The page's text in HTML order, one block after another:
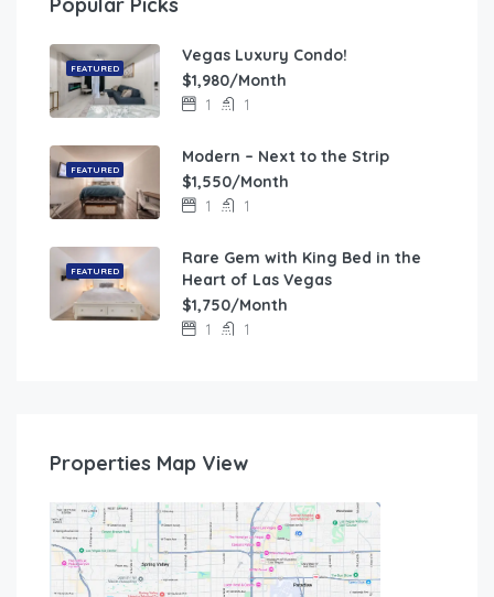
Popular Picks
FEATURED
Vegas Luxury Condo!
$1,980/Month
1 1
FEATURED
Modern – Next to the Strip
$1,550/Month
1 1
FEATURED
Rare Gem with King Bed in the
Heart of Las Vegas
$1,750/Month
1 1
Properties Map View